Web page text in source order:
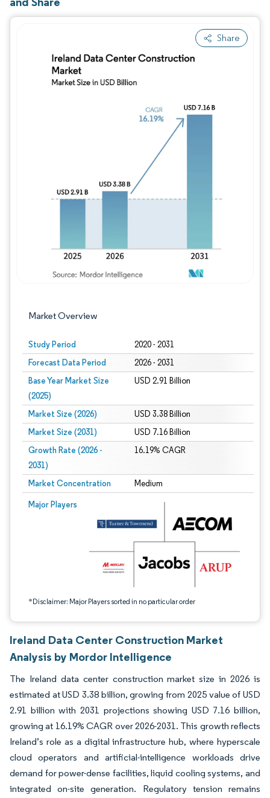
Share
Market Overview
Study Period 2020 - 2031
Forecast Data Period 2026 - 2031
Base Year Market Size
(2025)
USD 2.91 Billion
Market Size (2026) USD 3.38 Billion
Market Size (2031) USD 7.16 Billion
Growth Rate (2026 -
2031)
16.19% CAGR
Market Concentration Medium
Major Players
*Disclaimer: Major Players sorted in no particular order
Image © Mordor Intelligence. Reuse requires attribution under CC BY 4.0.
Image © Mordor Intelligence. Reuse
Ireland Data Center Construction Market
Analysis by Mordor Intelligence
The Ireland data center construction market size in 2026 is
estimated at USD 3.38 billion, growing from 2025 value of USD
2.91 billion with 2031 projections showing USD 7.16 billion,
growing at 16.19% CAGR over 2026-2031. This growth reflects
Ireland’s role as a digital infrastructure hub, where hyperscale
cloud operators and artificial-intelligence workloads drive
demand for power-dense facilities, liquid cooling systems, and
integrated on-site generation. Regulatory tension remains